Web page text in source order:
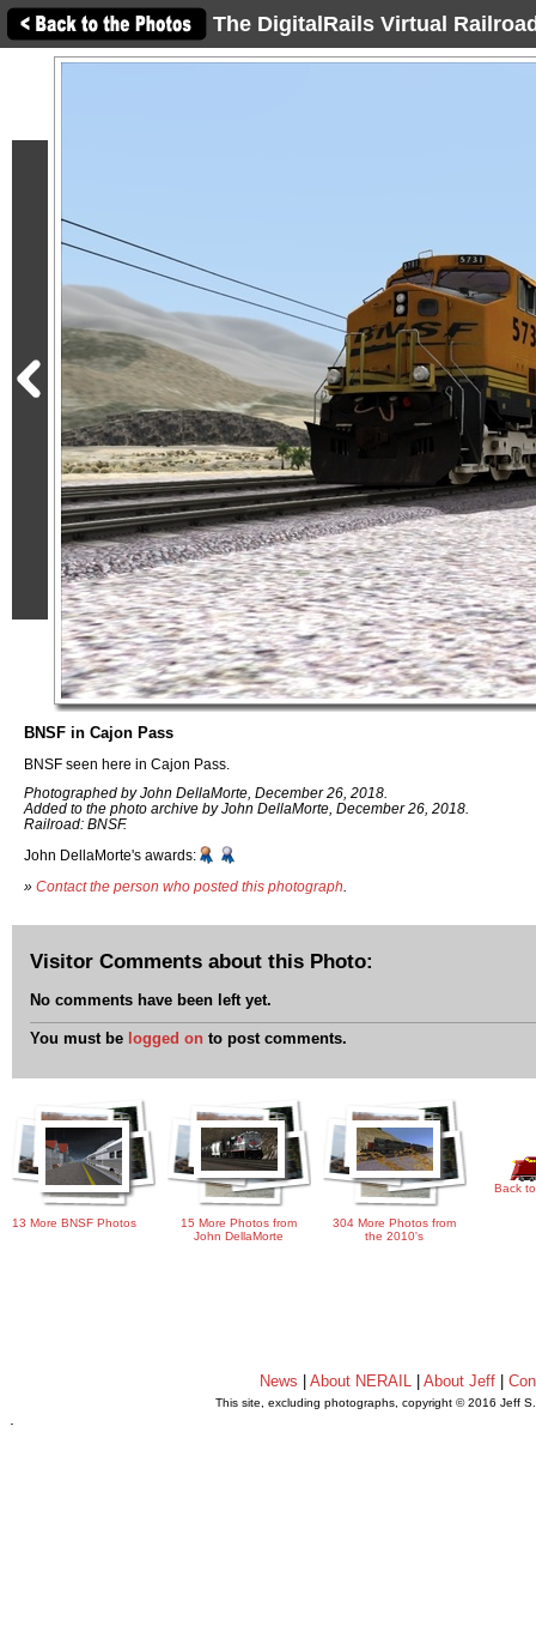
The DigitalRails Virtual
BNSF in Cajon Pass
BNSF seen here in Cajon Pass.
Photographed by John DellaMorte, December 26, 2018.
Added to the photo archive by John DellaMorte, December 26, 2018.
Railroad: BNSF.
John DellaMorte's awards:
» Contact the person who posted this photograph
Visitor Comments about this Photo:
No comments have been left yet.
You must be logged on to post comments.
13 More BNSF Photos
15 More Photos from
John DellaMorte
304 More Photos from
the 2010's
Back
News |About NERAIL |About Jeff |
This site, excluding photographs, copyright © 2016 Jeff